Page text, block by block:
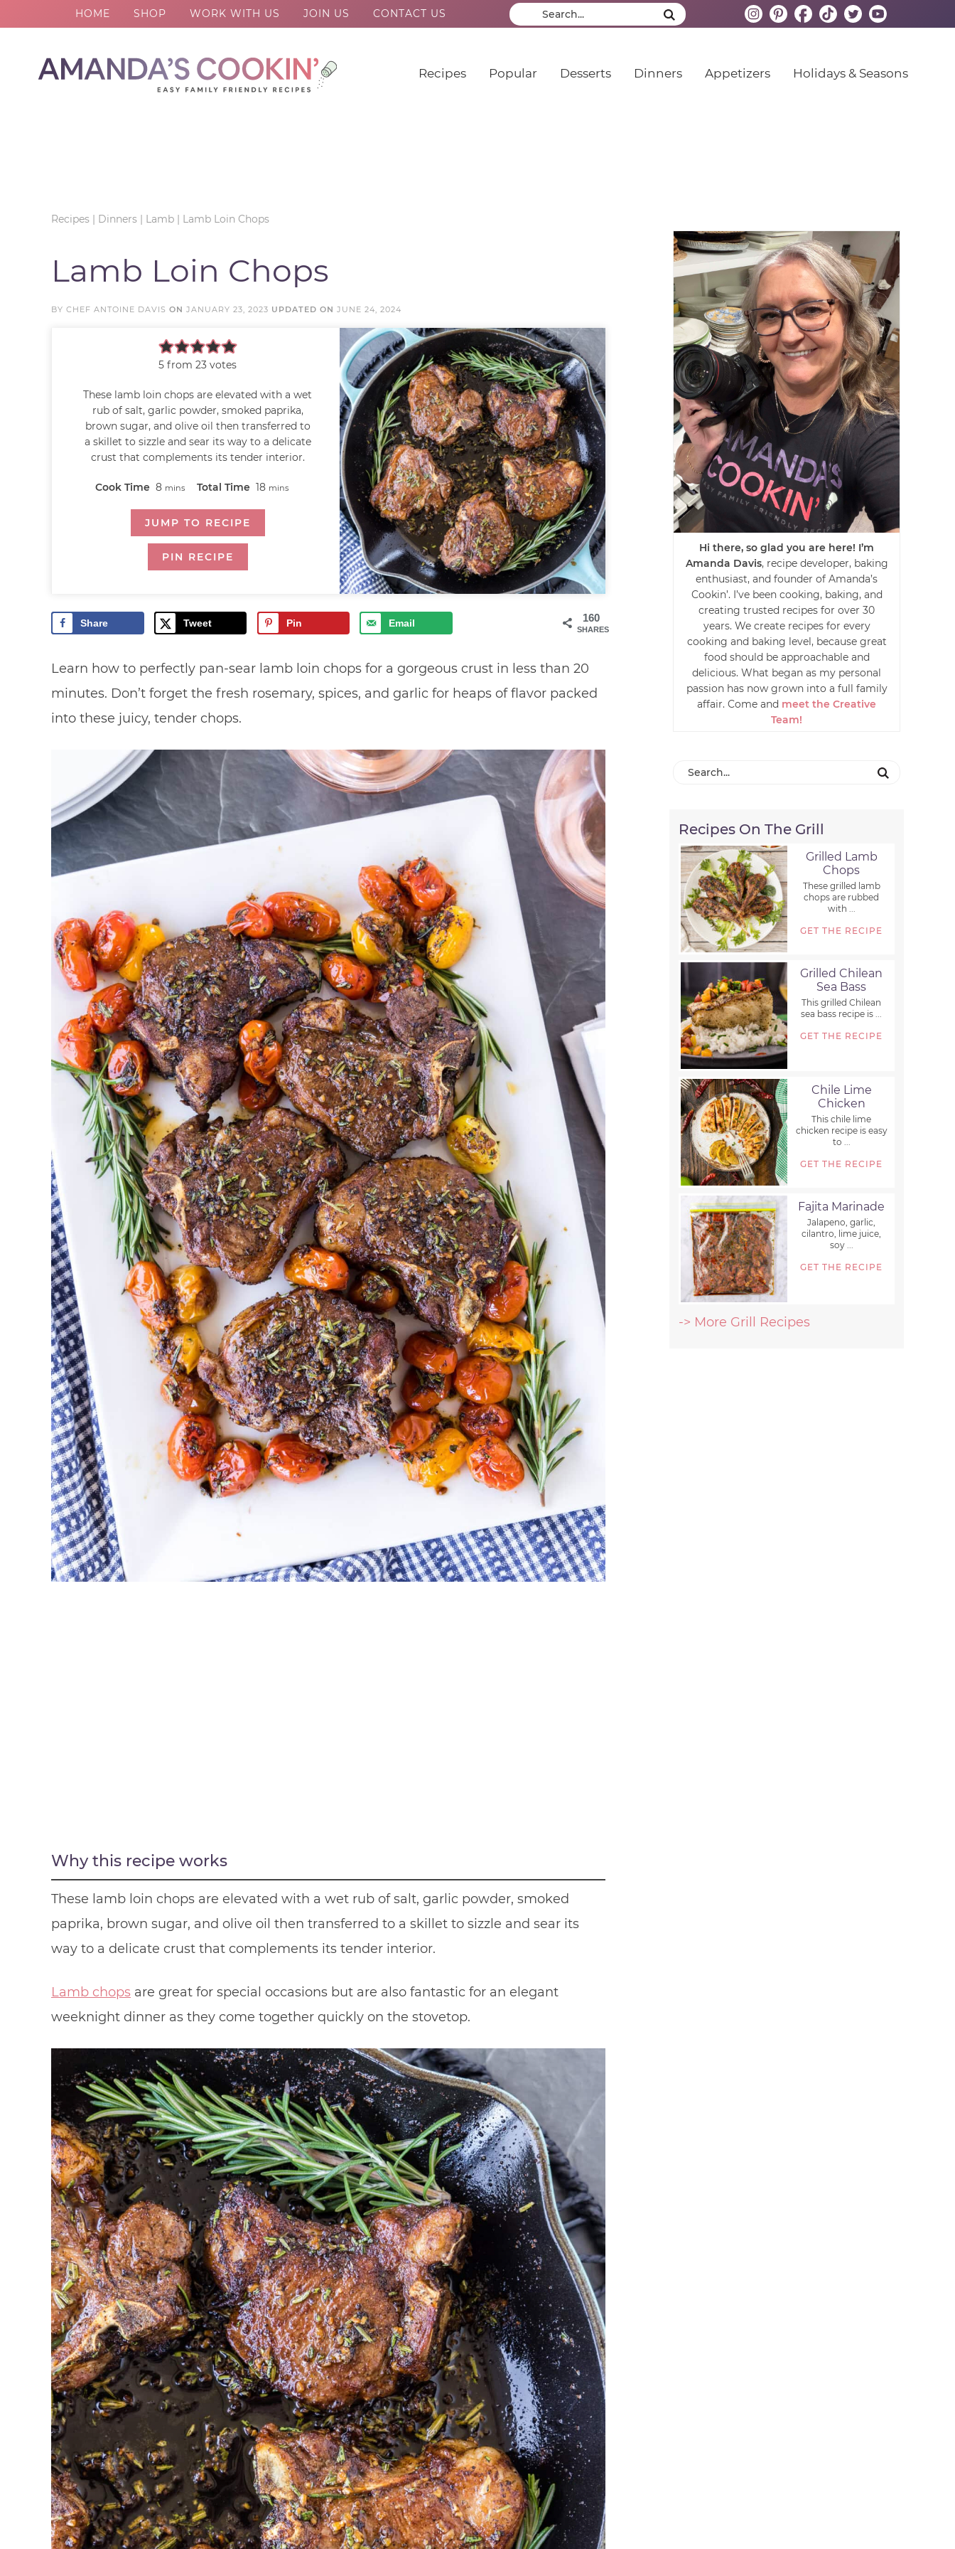
HOME SHOP WORK WITH US JOIN US CONTACT US
Recipes Popular Desserts Dinners Appetizers Holidays & Seasons
Recipes | Dinners | Lamb | Lamb Loin Chops
Lamb Loin Chops
BY CHEF ANTOINE DAVIS ON JANUARY 23, 2023 UPDATED ON JUNE 24, 2024
5 from23 votes
These lamb loin chops are elevated with a wet
rub of salt, garlic powder, smoked paprika,
brown sugar, and olive oil then transferred to
a skillet to sizzle and sear its way to a delicate
crust that complements its tender interior.
Cook Time 8 mins Total Time 18 mins
JUMP TO RECIPE
PIN RECIPE
160
SHARES
Share Tweet Pin Email
Learn how to perfectly pan-sear lamb loin chops for a gorgeous crust in less than 20
minutes. Don’t forget the fresh rosemary, spices, and garlic for heaps of flavor packed
into these juicy, tender chops.
Why this recipe works
These lamb loin chops are elevated with a wet rub of salt, garlic powder, smoked
paprika, brown sugar, and olive oil then transferred to a skillet to sizzle and sear its
way to a delicate crust that complements its tender interior.
Lamb chops are great for special occasions but are also fantastic for an elegant
weeknight dinner as they come together quickly on the stovetop.
Hi there, so glad you are here! I’m
Amanda Davis, recipe developer, baking
enthusiast, and founder of Amanda’s
Cookin’. I’ve been cooking, baking, and
creating trusted recipes for over 30
years. We create recipes for every
cooking and baking level, because great
food should be approachable and
delicious. What began as my personal
passion has now grown into a full family
affair. Come and meet the Creative
Team!
Recipes On The Grill
Grilled Lamb
Chops
These grilled lamb
chops are rubbed
with ...
GET THE RECIPE
Grilled Chilean
Sea Bass
This grilled Chilean
sea bass recipe is ...
GET THE RECIPE
Chile Lime
Chicken
This chile lime
chicken recipe is easy
to ...
GET THE RECIPE
Fajita Marinade
Jalapeno, garlic,
cilantro, lime juice,
soy ...
GET THE RECIPE
-> More Grill Recipes